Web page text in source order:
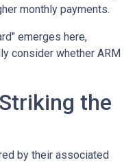
monthly payments.
emerges here,
consider whether ARM
the
by their associated